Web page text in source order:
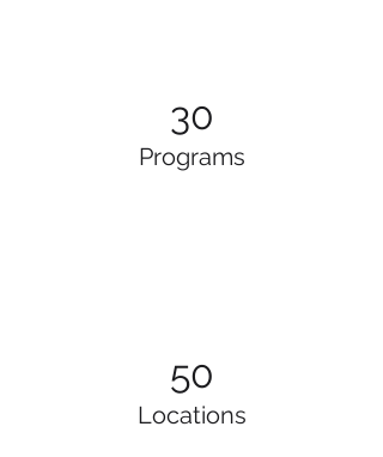
30
Programs
50
Locations